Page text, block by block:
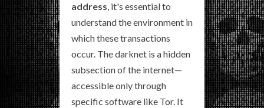
address, it's essential to
understand the environment in
which these transactions
occur. The darknet is a hidden
subsection of the internet—
accessible only through
specific software like Tor. It